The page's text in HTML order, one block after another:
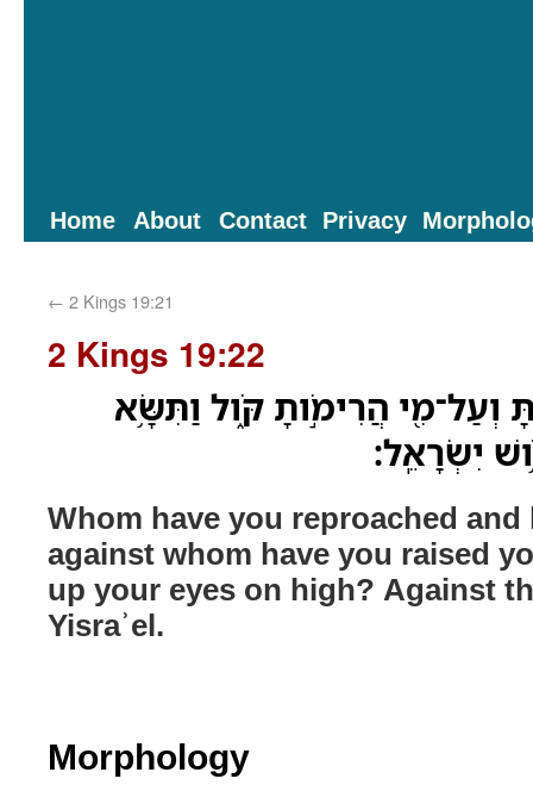
Home About Contact Privacy
← 2 Kings 19:21
2 Kings 19:22
וְעַל־מִ֖י הֲרִימֹ֣ותָ קֹּ֑ול וַתִּשָּׂ֥א
יִשְׂרָאֵֽל׃
Whom have you reproached
against whom have you raised
up your eyes on high? Against
Yisraʾel.
Morphology